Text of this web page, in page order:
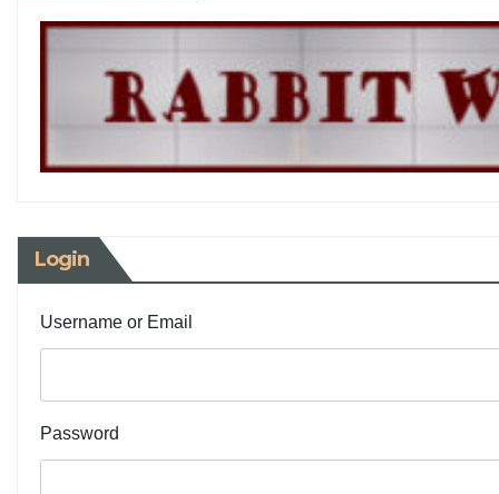
Login
Username or Email
Password